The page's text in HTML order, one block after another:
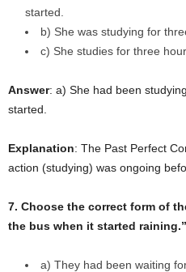
started.
b) She was studying for
c) She studies for three
Answer: a) She had been
started.
Explanation: The Past Perfect
action (studying) was ongoing
7. Choose the correct form of
the bus when it started raining.”
a) They had been waiting